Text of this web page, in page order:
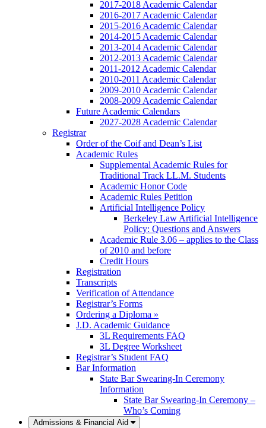
2017-2018 Academic Calendar
2016-2017 Academic Calendar
2015-2016 Academic Calendar
2014-2015 Academic Calendar
2013-2014 Academic Calendar
2012-2013 Academic Calendar
2011-2012 Academic Calendar
2010-2011 Academic Calendar
2009-2010 Academic Calendar
2008-2009 Academic Calendar
Future Academic Calendars
2027-2028 Academic Calendar
Registrar
Order of the Coif and Dean’s List
Academic Rules
Supplemental Academic Rules for
Traditional Track LL.M. Students
Academic Honor Code
Academic Rules Petition
Artificial Intelligence Policy
Berkeley Law Artificial Intelligence
Policy: Questions and Answers
Academic Rule 3.06 – applies to the Class
of 2010 and before
Credit Hours
Registration
Transcripts
Verification of Attendance
Registrar’s Forms
Ordering a Diploma »
J.D. Academic Guidance
3L Requirements FAQ
3L Degree Worksheet
Registrar’s Student FAQ
Bar Information
State Bar Swearing-In Ceremony
Information
State Bar Swearing-In Ceremony –
Who’s Coming
Admissions & Financial Aid